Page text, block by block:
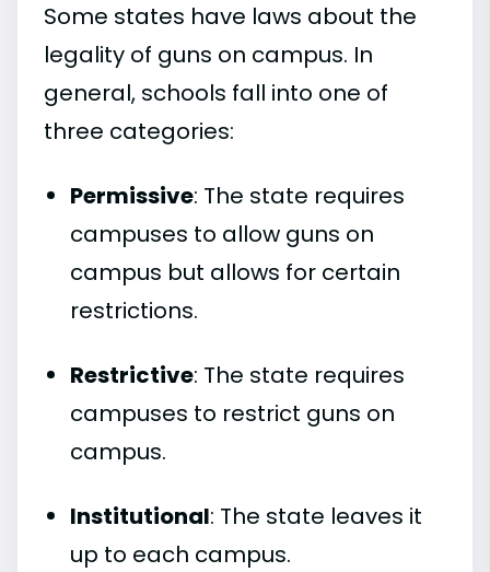
Some states have laws about the
legality of guns on campus. In
general, schools fall into one of
three categories:
Permissive: The state requires
campuses to allow guns on
campus but allows for certain
restrictions.
Restrictive: The state requires
campuses to restrict guns on
campus.
Institutional: The state leaves it
up to each campus.